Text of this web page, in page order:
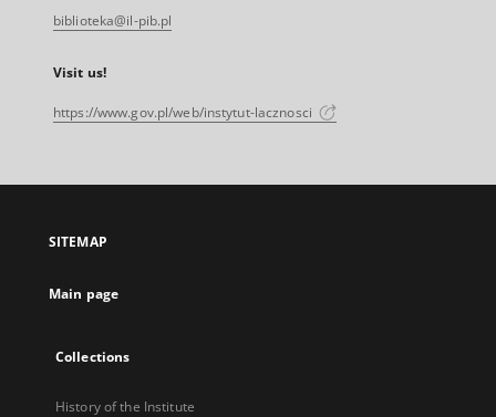
biblioteka@il-pib.pl
Visit us!
https://www.gov.pl/web/instytut-lacznosci
SITEMAP
Main page
Collections
History of the Institute